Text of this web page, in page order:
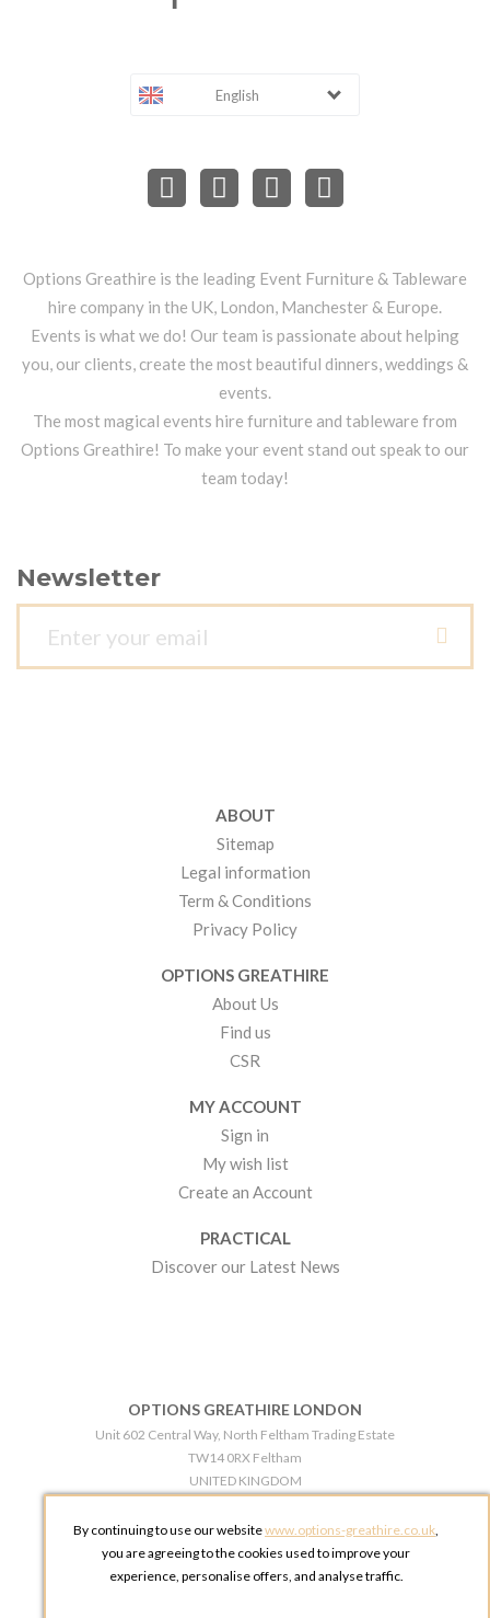
English
Options Greathire is the leading Event Furniture & Tableware
hire company in the UK, London, Manchester & Europe.
Events is what we do! Our team is passionate about helping
you, our clients, create the most beautiful dinners, weddings &
events.
The most magical events hire furniture and tableware from
Options Greathire! To make your event stand out speak to our
team today!
Newsletter
ABOUT
Sitemap
Legal information
Term & Conditions
Privacy Policy
OPTIONS GREATHIRE
About Us
Find us
CSR
MY ACCOUNT
Sign in
My wish list
Create an Account
PRACTICAL
Discover our Latest News
OPTIONS GREATHIRE LONDON
Unit 602 Central Way, North Feltham Trading Estate
TW14 0RX Feltham
UNITED KINGDOM
OPTIONS GREATHIRE MANCHESTER
Broadheath Networkcentre 2 - 97 Atlantic Street
By continuing to use our websitewww.options-greathire.co.uk,
you are agreeing to the cookies used to improve your
experience, personalise offers, and analyse traffic.